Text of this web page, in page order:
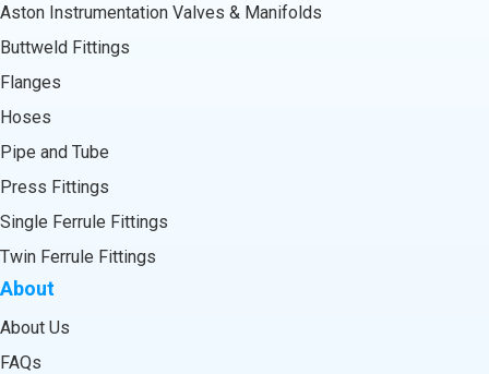
Aston Instrumentation Valves & Manifolds
Buttweld Fittings
Flanges
Hoses
Pipe and Tube
Press Fittings
Single Ferrule Fittings
Twin Ferrule Fittings
About
About Us
FAQs